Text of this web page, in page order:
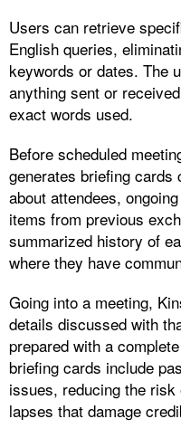
Users can retrieve
English queries,
keywords or dates. The
anything sent or
exact words used.​
Before scheduled
generates briefing cards
about attendees,
items from previous
summarized history of
where they have
Going into a meeting,
details discussed with
prepared with a
briefing cards include
issues, reducing the
lapses that damage